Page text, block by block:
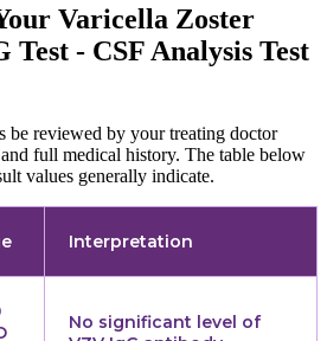
Varicella Zoster
- CSF Analysis Test
be reviewed by your treating doctor
full medical history. The table below
values generally indicate.
Interpretation
No significant level of